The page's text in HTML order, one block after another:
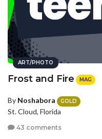
ART/PHOTO
Frost and Fire MAG
By Noshabora GOLD
St. Cloud, Florida
43 comments